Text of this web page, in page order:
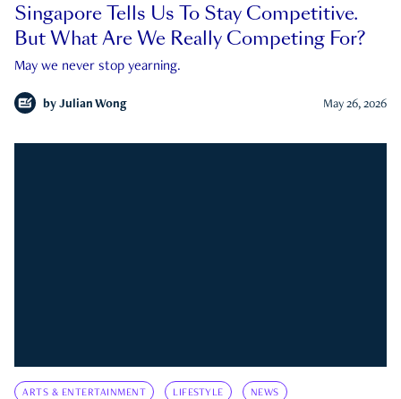
Singapore Tells Us To Stay Competitive.
But What Are We Really Competing For?
May we never stop yearning.
by Julian Wong May 26, 2026
ARTS & ENTERTAINMENT LIFESTYLE NEWS